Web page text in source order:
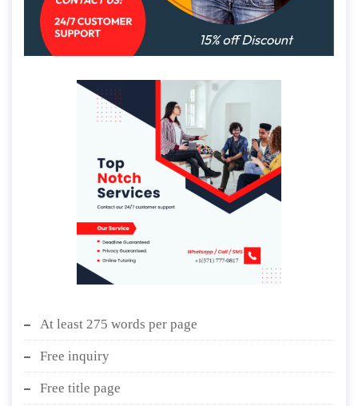
At least 275 words per page
Free inquiry
Free title page